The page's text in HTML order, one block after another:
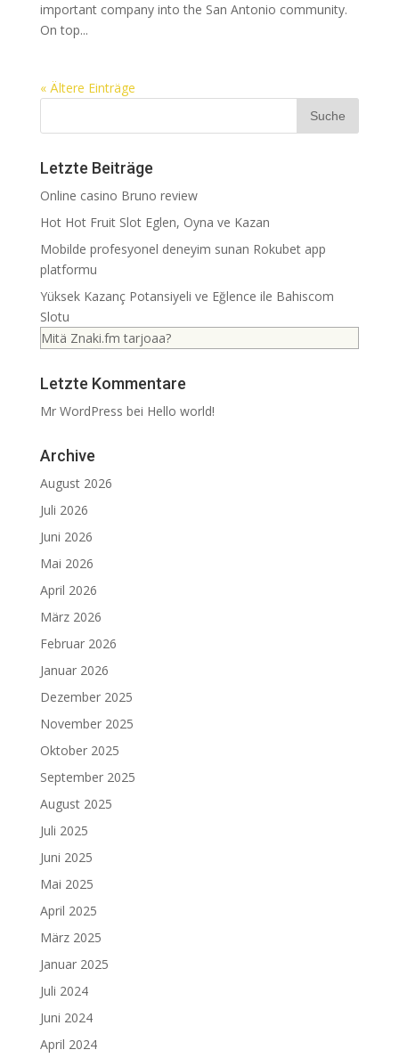
important company into the San Antonio community.
On top...
« Ältere Einträge
Letzte Beiträge
Online casino Bruno review
Hot Hot Fruit Slot Eglen, Oyna ve Kazan
Mobilde profesyonel deneyim sunan Rokubet app
platformu
Yüksek Kazanç Potansiyeli ve Eğlence ile Bahiscom
Slotu
Mitä Znaki.fm tarjoaa?
Letzte Kommentare
Mr WordPress bei Hello world!
Archive
August 2026
Juli 2026
Juni 2026
Mai 2026
April 2026
März 2026
Februar 2026
Januar 2026
Dezember 2025
November 2025
Oktober 2025
September 2025
August 2025
Juli 2025
Juni 2025
Mai 2025
April 2025
März 2025
Januar 2025
Juli 2024
Juni 2024
April 2024